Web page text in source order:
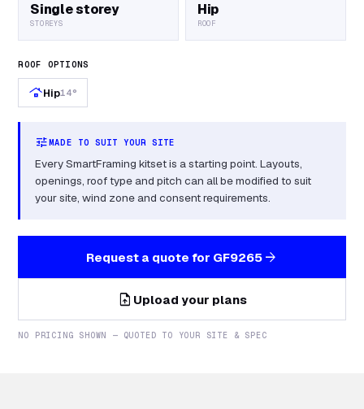
Single storey
STOREYS
Hip
ROOF
ROOF OPTIONS
roofingHip14°
tuneMADE TO SUIT YOUR SITE
Every SmartFraming kitset is a starting point. Layouts,
openings, roof type and pitch can all be modified to suit
your site, wind zone and consent requirements.
Request a quote for GF9265 arrow_forward
upload_file Upload your plans
NO PRICING SHOWN — QUOTED TO YOUR SITE & SPEC